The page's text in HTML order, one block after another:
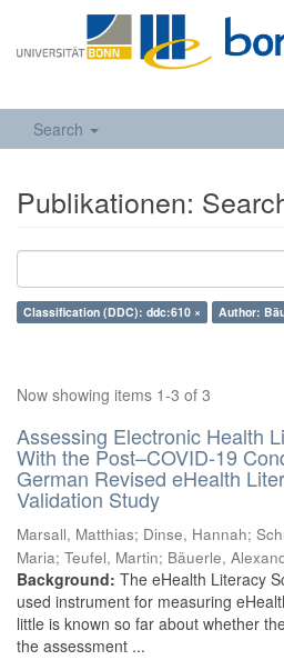
Search
Publikationen:
Classification (DDC): ddc:610 × Author:
Now showing items 1-3 of 3
Assessing Electronic Health
With the Post–COVID-19
German Revised eHealth
Validation Study
Marsall, Matthias; Dinse, Hannah;
Maria; Teufel, Martin; Bäuerle,
Background: The eHealth Literacy
used instrument for measuring
little is known so far about whether
the assessment ...